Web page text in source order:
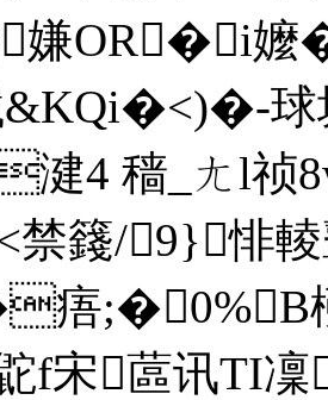
嫌OR�i
&KQi�<)�-球
4 穑_ㄤl
禁籛/9}悱
痦;�0%
鼧f宋蓲讯TI